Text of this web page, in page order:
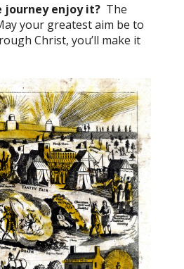
journey enjoy it? The
your greatest aim be to
Christ, you’ll make it